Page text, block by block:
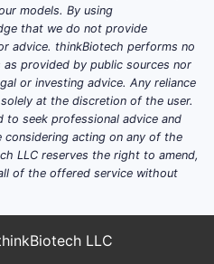
models. By using
that we do not provide
advice. thinkBiotech performs no
provided by public sources nor
or investing advice. Any reliance
at the discretion of the user.
to seek professional advice and
acting on any of the
LLC reserves the right to amend,
of the offered service without
LLC